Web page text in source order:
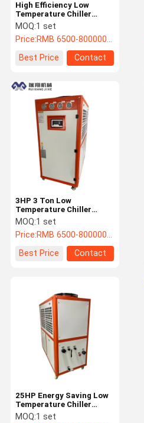
Home
High Efficiency Low
Temperature Chiller
20HP Glycol In Chiller
System
MOQ:1 set
Price:RMB 6500-800000/PC
Best Price
Contact
3HP 3 Ton Low
Temperature Chiller
Portable Water Glycol
Cooling System
MOQ:1 set
Price:RMB 6500-800000/PC
Best Price
Contact
25HP Energy Saving Low
Temperature Chiller
Glycol Chiller System
MOQ:1 set